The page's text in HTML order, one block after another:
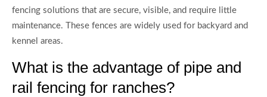
fencing solutions that are secure, visible, and require little
maintenance. These fences are widely used for backyard and
kennel areas.
What is the advantage of pipe and
rail fencing for ranches?